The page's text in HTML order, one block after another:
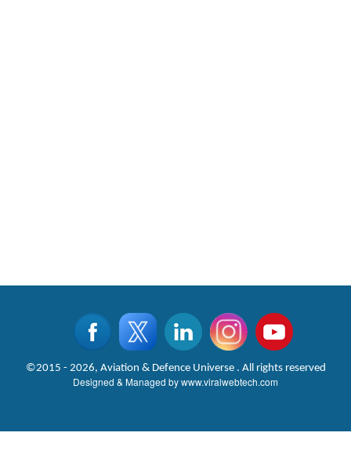
©2015 - 2026, Aviation & Defence Universe . All rights reserved
Designed & Managed by www.viralwebtech.com